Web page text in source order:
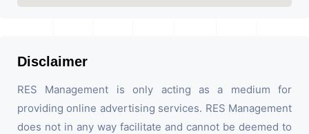
Disclaimer
RES Management is only acting as a medium for
providing online advertising services. RES Management
does not in any way facilitate and cannot be deemed to